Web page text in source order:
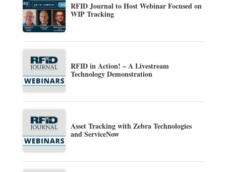
RFID Journal to Host Webinar Focused on
WIP Tracking
RFID in Action! – A Livestream
Technology Demonstration
Asset Tracking with Zebra Technologies
and ServiceNow